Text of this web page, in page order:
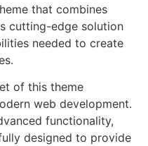
that combines
cutting-edge solution
needed to create
of this theme
web development.
functionality,
designed to provide